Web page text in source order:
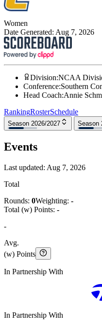
Women
Date Generated: Aug 7, 2026
Division:NCAA
Conference:Southern
Head Coach:Annie
RankingRosterSchedule
Season 2026/2027 Season
Events
Last updated: Aug 7, 2026
Total
Rounds: 0Weighting: -
Total (w) Points: -
-
Avg.
(w) Points
In Partnership With
In Partnership With